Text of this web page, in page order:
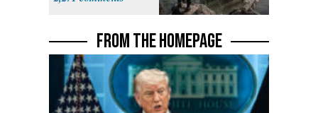
FROM THE HOMEPAGE